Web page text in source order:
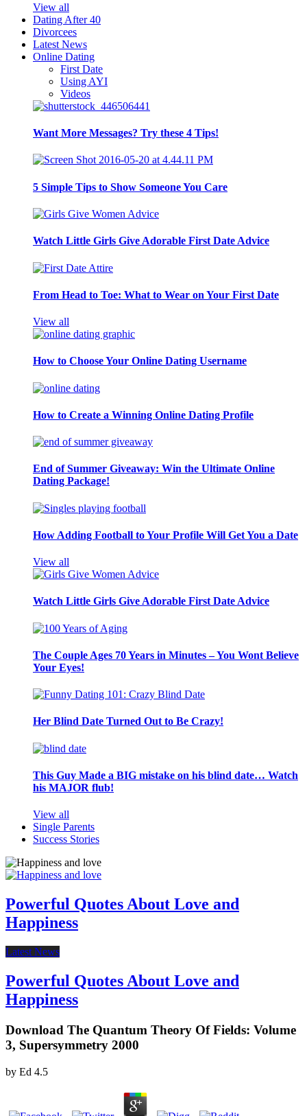
View all
Dating After 40
Divorcees
Latest News
Online Dating
First Date
Using AYI
Videos
Want More Messages? Try these 4 Tips!
5 Simple Tips to Show Someone You Care
Watch Little Girls Give Adorable First Date Advice
From Head to Toe: What to Wear on Your First Date
View all
How to Choose Your Online Dating Username
How to Create a Winning Online Dating Profile
End of Summer Giveaway: Win the Ultimate Online
Dating Package!
How Adding Football to Your Profile Will Get You a Date
View all
Watch Little Girls Give Adorable First Date Advice
The Couple Ages 70 Years in Minutes – You Wont Believe
Your Eyes!
Her Blind Date Turned Out to Be Crazy!
This Guy Made a BIG mistake on his blind date… Watch
his MAJOR flub!
View all
Single Parents
Success Stories
Powerful Quotes About Love and
Happiness
Latest News
Powerful Quotes About Love and
Happiness
Download The Quantum Theory Of Fields: Volume
3, Supersymmetry 2000
by Ed 4.5